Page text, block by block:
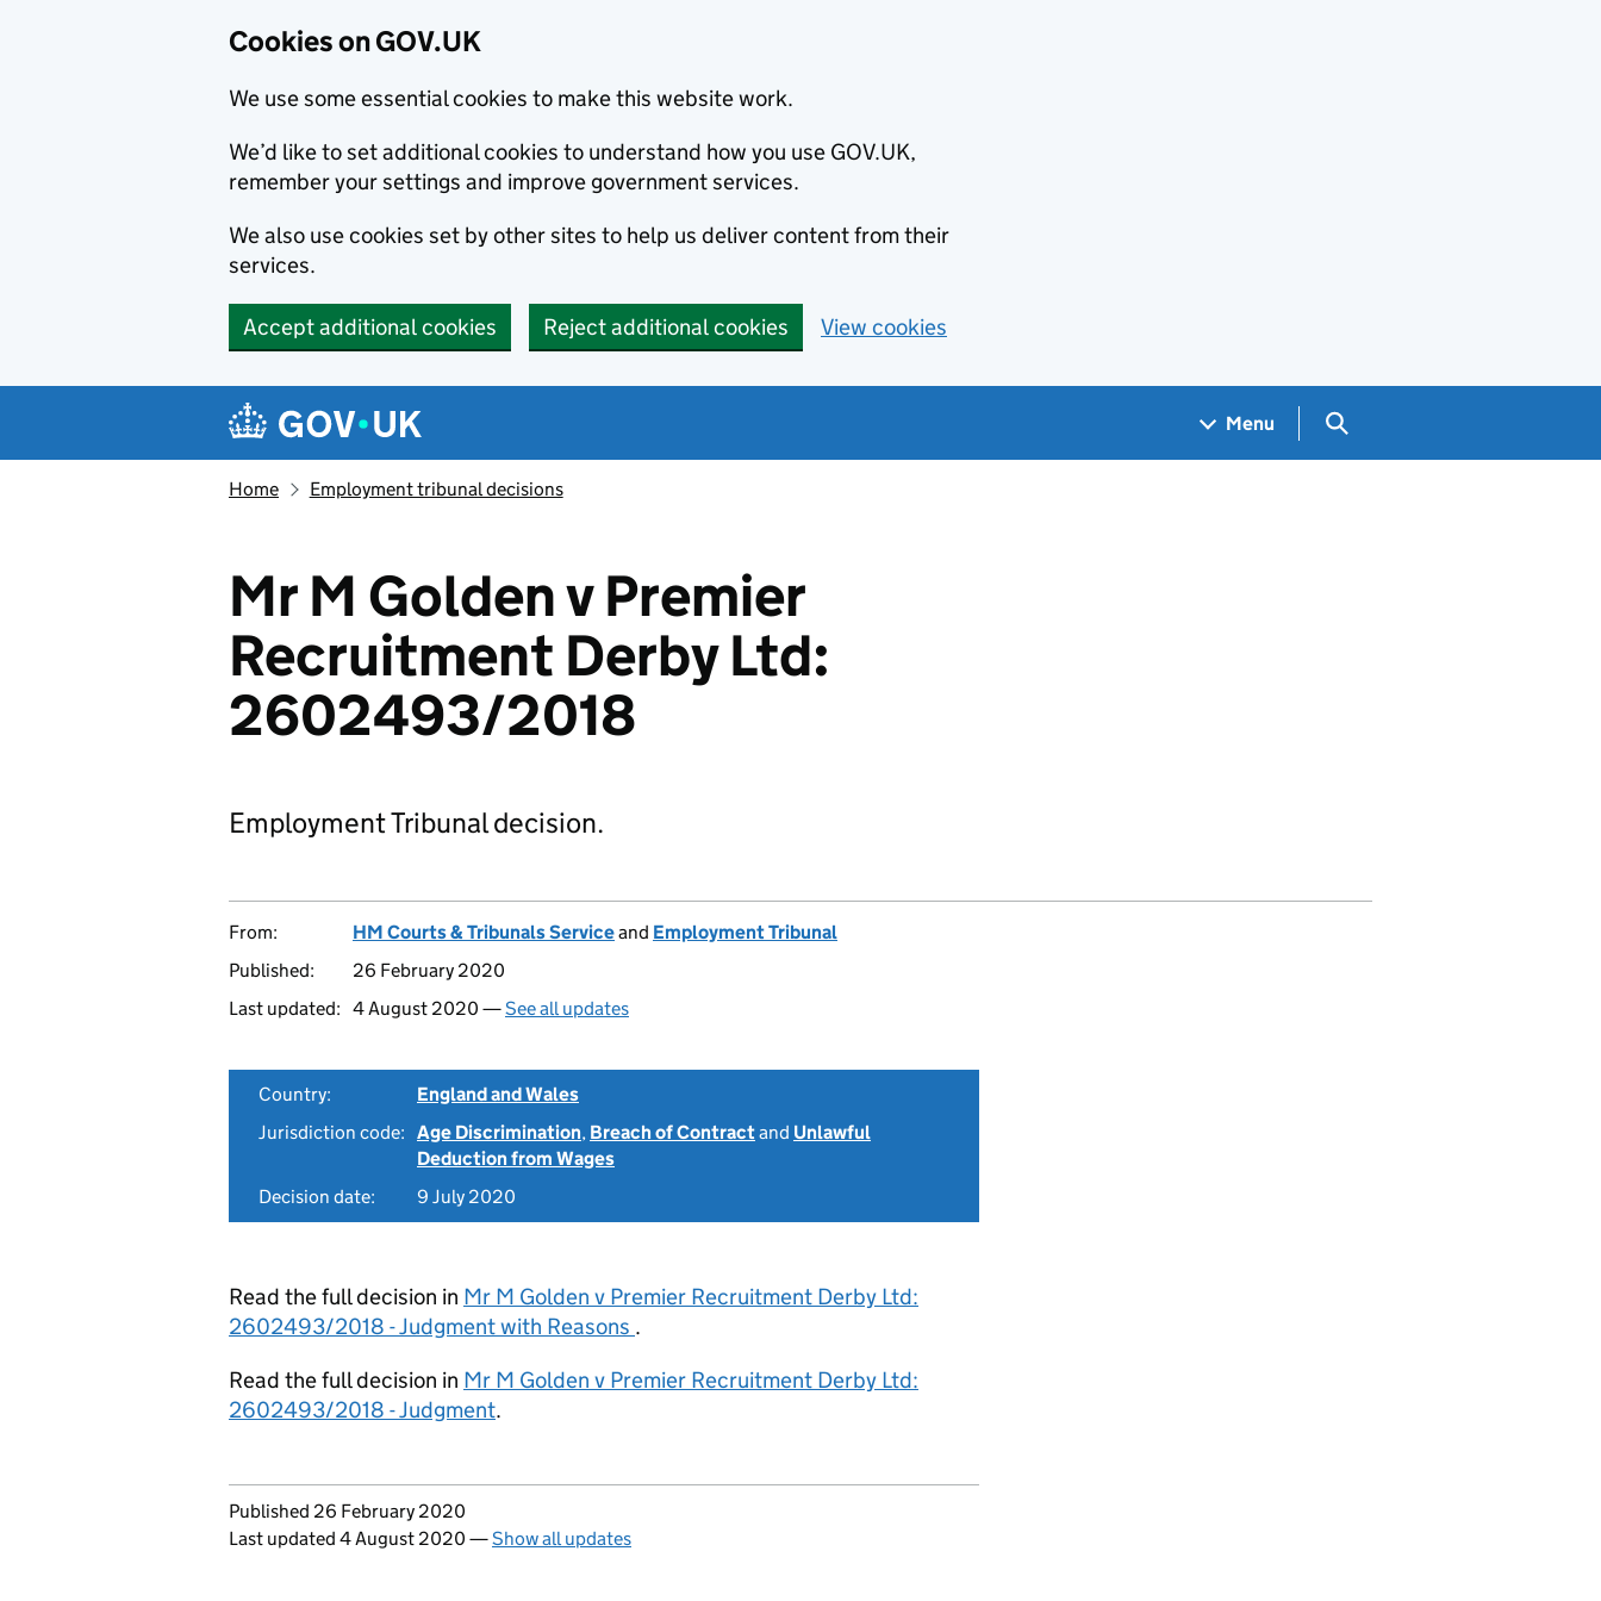
Cookies on GOV.UK
We use some essential cookies to make this website work.
We’d like to set additional cookies to understand how you use GOV.UK,
remember your settings and improve government services.
We also use cookies set by other sites to help us deliver content from their
services.
Accept additional cookies Reject additional cookies View cookies
Navigation menu
Menu Search GOV.UK
Home Employment tribunal decisions
Mr M Golden v Premier
Recruitment Derby Ltd:
2602493/2018
Employment Tribunal decision.
From: HM Courts & Tribunals Serviceand Employment Tribunal
Published:
26 February 2020
Last updated: 4 August 2020 —See all updates
Country:
England and Wales
Jurisdiction code: Age Discrimination, Breach of Contractand Unlawful
Deduction from Wages
Decision date:
9 July 2020
Read the full decision in Mr M Golden v Premier Recruitment Derby Ltd:
2602493/2018 - Judgment with Reasons .
Read the full decision in Mr M Golden v Premier Recruitment Derby Ltd:
2602493/2018 - Judgment.
Updates to this page
Published 26 February 2020
Last updated 4 August 2020 —Show all updates